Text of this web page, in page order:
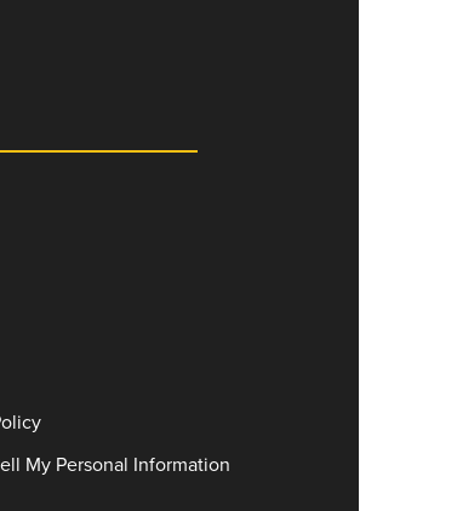
My Personal Information